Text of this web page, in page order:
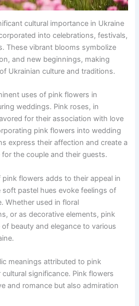
cultural importance in Ukraine
into celebrations, festivals,
These vibrant blooms symbolize
and new beginnings, making
Ukrainian culture and traditions.
uses of pink flowers in
weddings. Pink roses, in
for their association with love
pink flowers into wedding
express their affection and create a
the couple and their guests.
pink flowers adds to their appeal in
soft pastel hues evoke feelings of
Whether used in floral
or as decorative elements, pink
beauty and elegance to various
meanings attributed to pink
significance. Pink flowers
and romance but also admiration